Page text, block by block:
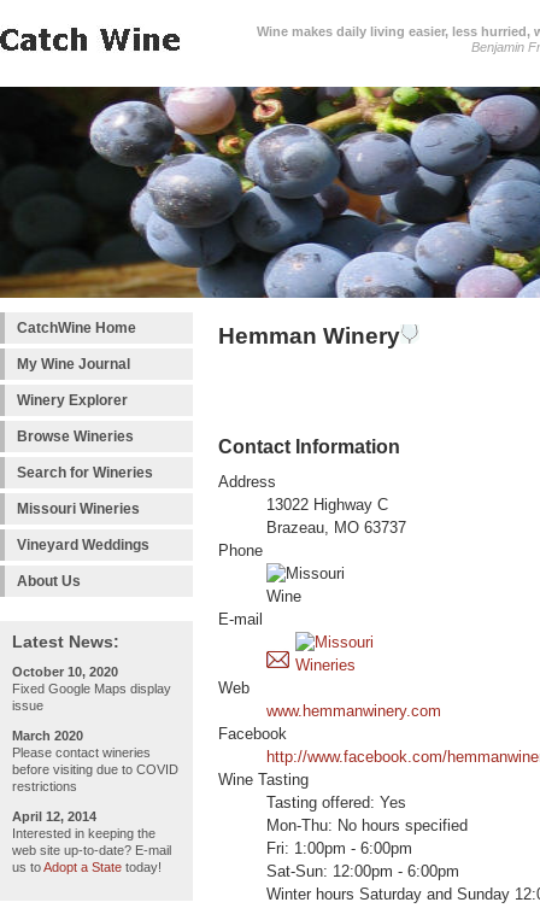
Wine makes daily living easier, less
Benjamin
CatchWine Home
My Wine Journal
Winery Explorer
Browse Wineries
Search for Wineries
Missouri Wineries
Vineyard Weddings
About Us
Latest News:
October 10, 2020
Fixed Google Maps display
issue
March 2020
Please contact wineries
before visiting due to COVID
restrictions
April 12, 2014
Interested in keeping the
web site up-to-date? E-mail
us toAdopt a State today!
Hemman Winery
Contact Information
Address
13022 Highway C
Brazeau, MO 63737
Phone
E-mail
Web
www.hemmanwinery.com
Facebook
http://www.facebook.com/
Wine Tasting
Tasting offered: Yes
Mon-Thu: No hours specified
Fri: 1:00pm - 6:00pm
Sat-Sun: 12:00pm - 6:00pm
Winter hours Saturday and Sunday